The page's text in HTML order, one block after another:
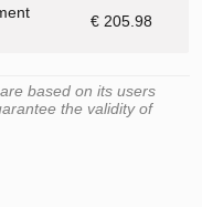
€ 205.98
based on its users
the validity of